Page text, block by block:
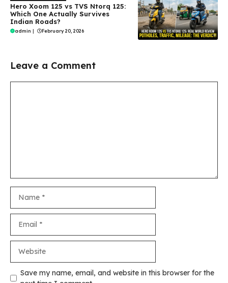
Hero Xoom 125 vs TVS Ntorq 125:
Which One Actually Survives
Indian Roads?
admin | February 20, 2026
Leave a Comment
Save my name, email, and website in this browser for the